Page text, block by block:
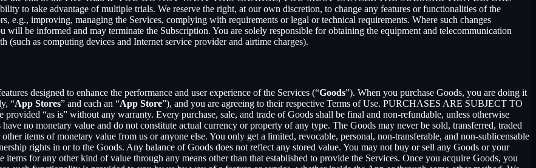
to take advantage of multiple trials. We reserve the right, at our own discretion, to change any features or functionalities of the
e.g., improving, managing the Services, complying with requirements or legal or technical requirements. Where such changes
be informed and may terminate the Subscription. You are solely responsible for obtaining the equipment and telecommunication
(such as computing devices and Internet service provider and airtime charges).
designed to enhance the performance and user experience of the Services (“Goods”). When you purchase Goods, you are doing it
“App Stores” and each an “App Store”), and you are agreeing to their respective Terms of Use. PURCHASES ARE SUBJECT TO
“as is” without any warranty. Every purchase, sale, and trade of Goods shall be final and non-refundable, unless otherwise
no monetary value and do not constitute actual currency or property of any type. The Goods may never be sold, transferred, traded
items of monetary value from us or anyone else. You only get a limited, revocable, personal, non-transferable, and non-sublicensable
rights in or to the Goods. Any balance of Goods does not reflect any stored value. You may not buy or sell any Goods or your
for any other kind of value through any means other than that established to provide the Services. Once you acquire Goods, you